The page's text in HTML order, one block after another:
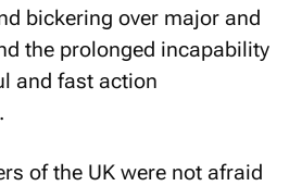
bickering over major and
the prolonged incapability
and fast action
of the UK were not afraid